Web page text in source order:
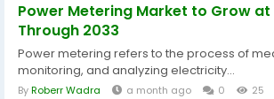
Power Metering Market to Grow at
Through 2033
Power metering refers to the process of
monitoring, and analyzing electricity...
ByRoberr Wadra a month ago 0 25